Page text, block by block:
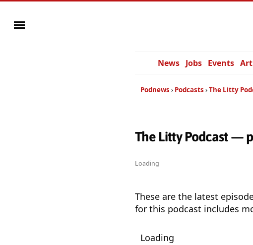
News Jobs Events
Podnews Podcasts The Litty
The Litty Podcast —
Loading
These are the latest
for this podcast includes
Loading